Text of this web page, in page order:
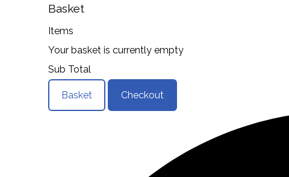
Basket
Items
Your basket is currently empty
Sub Total
Basket Checkout